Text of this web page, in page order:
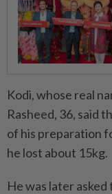
Kodi, whose real
Rasheed, 36, said
of his preparation
he lost about 15kg.
He was later